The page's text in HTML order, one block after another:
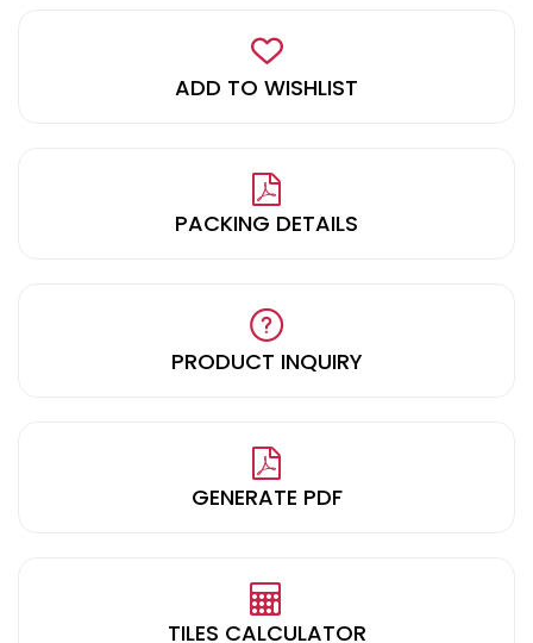
ADD TO WISHLIST
PACKING DETAILS
PRODUCT INQUIRY
GENERATE PDF
TILES CALCULATOR